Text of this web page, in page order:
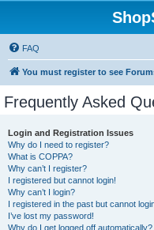
FAQ
You must register to see
Frequently Asked
Login and Registration Issues
Why do I need to register?
What is COPPA?
Why can’t I register?
I registered but cannot login!
Why can’t I login?
I registered in the past but cannot
I’ve lost my password!
Why do I get logged off automatically?